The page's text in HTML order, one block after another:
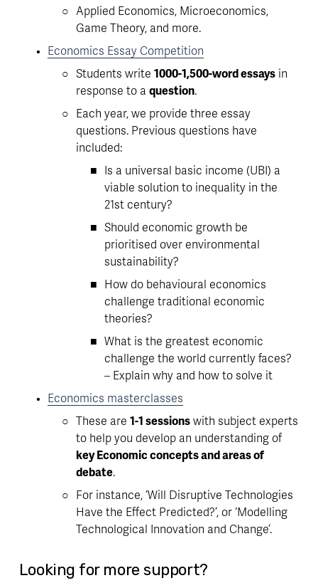
Applied Economics, Microeconomics,
Game Theory, and more.
Economics Essay Competition
Students write 1000-1,500-word essays in
response to a question.
Each year, we provide three essay
questions. Previous questions have
included:
Is a universal basic income (UBI) a
viable solution to inequality in the
21st century?
Should economic growth be
prioritised over environmental
sustainability?
How do behavioural economics
challenge traditional economic
theories?
What is the greatest economic
challenge the world currently faces?
– Explain why and how to solve it
Economics masterclasses
These are 1-1 sessions with subject experts
to help you develop an understanding of
key Economic concepts and areas of
debate.
For instance, ‘Will Disruptive Technologies
Have the Effect Predicted?’, or ‘Modelling
Technological Innovation and Change’.
Looking for more support?